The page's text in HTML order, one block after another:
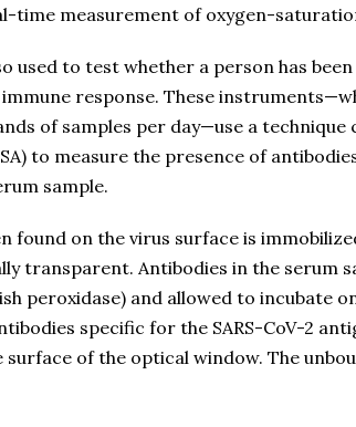
time measurement of oxygen-
used to test whether a person has been
response. These
of samples per day—use a technique
to measure the presence of
sample.
found on the virus surface is
transparent. Antibodies in the serum
peroxidase) and allowed to incubate
specific for the SARS-CoV-2
of the optical window. The